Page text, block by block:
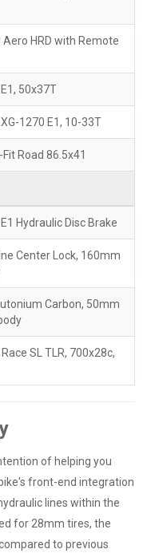
Aero HRD with Remote
50x37T
1270 E1, 10-33T
Road 86.5x41
Hydraulic Disc Brake
Center Lock, 160mm
Carbon, 50mm
SL TLR, 700x28c,
of helping you
front-end integration
lines within the
for 28mm tires, the
to previous